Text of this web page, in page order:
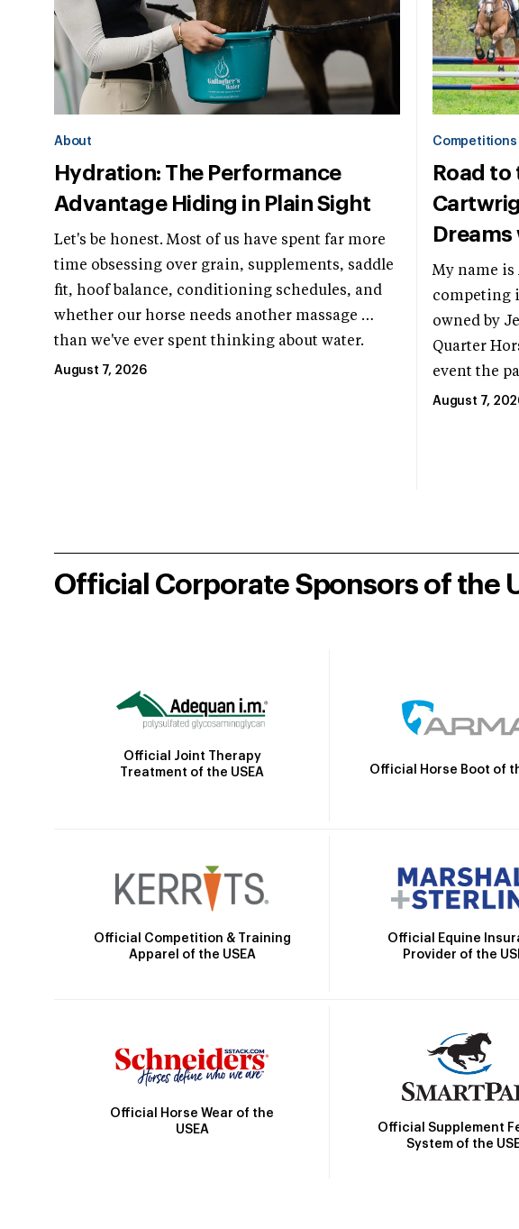
About
Hydration: The Performance
Advantage Hiding in Plain Sight
Let's be honest. Most of us have spent far more
time obsessing over grain, supplements, saddle
fit, hoof balance, conditioning schedules, and
whether our horse needs another massage …
than we've ever spent thinking about water.
August 7, 2026
Competitions
Road to
Dreams
My name
competing
owned by
Quarter
event the
August 7,
Official Corporate Sponsors of the
Official Joint Therapy
Treatment of the USEA
Official Horse Boot of
Official Competition & Training
Apparel of the USEA
Official Equine
Provider of the
Official Horse Wear of the
USEA
Official Supplement
System of the